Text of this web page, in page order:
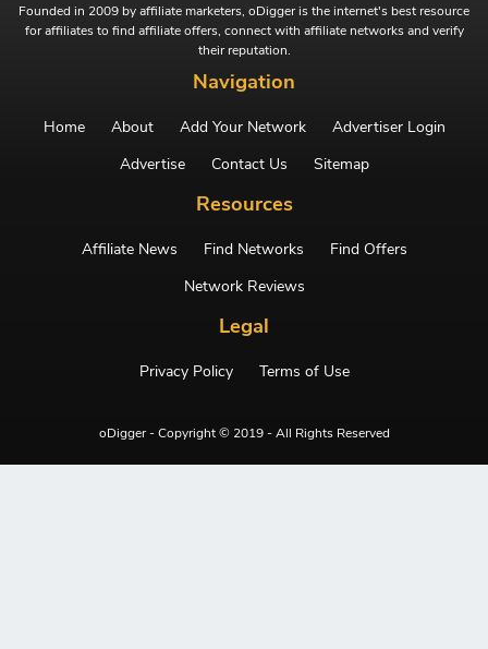
Founded in 2009 by affiliate marketers, oDigger is the internet's best resource
for affiliates to find affiliate offers, connect with affiliate networks and verify
their reputation.
Navigation
Home About Add Your Network
Advertiser Login
Advertise
Contact Us Sitemap
Resources
Affiliate News Find Networks
Find Offers
Network Reviews
Legal
Privacy Policy Terms of Use
oDigger - Copyright © 2019 - All Rights Reserved